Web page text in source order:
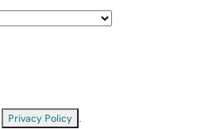
Privacy Policy